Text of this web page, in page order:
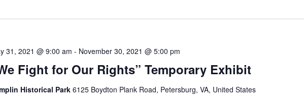
Fight for Our Rights” Temporary Exhibit
31, 2021 @ 9:00 am - November 30, 2021 @ 5:00 pm
Historical Park6125 Boydton Plank Road, Petersburg, VA, United States